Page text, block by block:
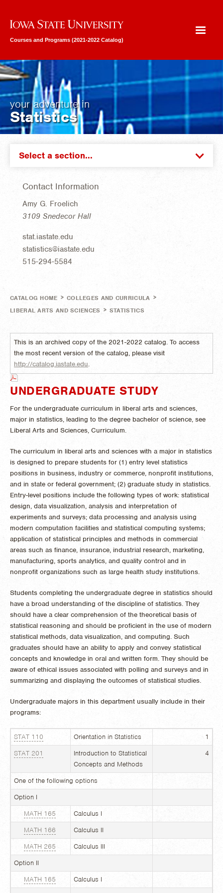
Iowa State University
Courses and Programs (2021-2022 Catalog)
your adventure in
Statistics
Select a section...
Contact Information
Amy G. Froelich
3109 Snedecor Hall
stat.iastate.edu
statistics@iastate.edu
515-294-5584
CATALOG HOME > COLLEGES AND CURRICULA >
LIBERAL ARTS AND SCIENCES > STATISTICS
This is an archived copy of the 2021-2022 catalog. To access
the most recent version of the catalog, please visit
http://catalog.iastate.edu.
UNDERGRADUATE STUDY
For the undergraduate curriculum in liberal arts and sciences,
major in statistics, leading to the degree bachelor of science, see
Liberal Arts and Sciences, Curriculum.
The curriculum in liberal arts and sciences with a major in statistics
is designed to prepare students for (1) entry level statistics
positions in business, industry or commerce, nonprofit institutions,
and in state or federal government; (2) graduate study in statistics.
Entry-level positions include the following types of work: statistical
design, data visualization, analysis and interpretation of
experiments and surveys; data processing and analysis using
modern computation facilities and statistical computing systems;
application of statistical principles and methods in commercial
areas such as finance, insurance, industrial research, marketing,
manufacturing, sports analytics, and quality control and in
nonprofit organizations such as large health study institutions.
Students completing the undergraduate degree in statistics should
have a broad understanding of the discipline of statistics. They
should have a clear comprehension of the theoretical basis of
statistical reasoning and should be proficient in the use of modern
statistical methods, data visualization, and computing. Such
graduates should have an ability to apply and convey statistical
concepts and knowledge in oral and written form. They should be
aware of ethical issues associated with polling and surveys and in
summarizing and displaying the outcomes of statistical studies.
Undergraduate majors in this department usually include in their
programs:
STAT 110 Orientation in Statistics
1
STAT 201
Introduction to Statistical
Concepts and Methods
4
One of the following options
Option I
MATH 165
Calculus I
MATH 166
Calculus II
MATH 265
Calculus III
Option II
MATH 165
Calculus I